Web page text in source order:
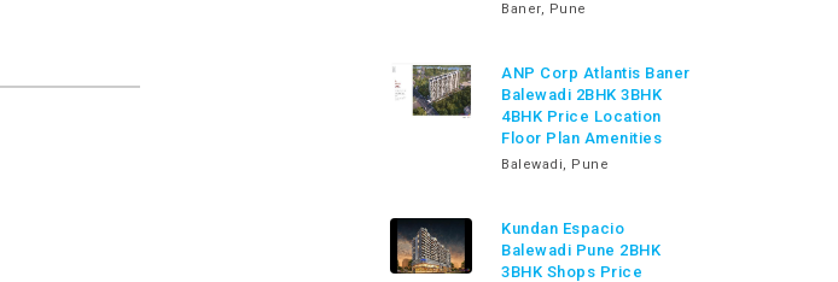
Baner, Pune
ANP Corp Atlantis Baner
Balewadi 2BHK 3BHK
4BHK Price Location
Floor Plan Amenities
Balewadi, Pune
Kundan Espacio
Balewadi Pune 2BHK
3BHK Shops Price